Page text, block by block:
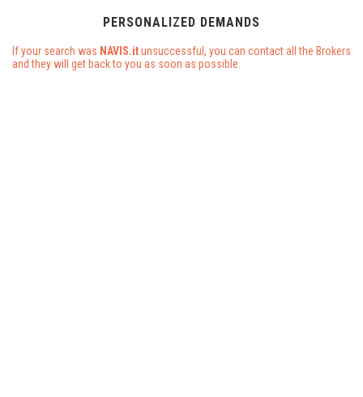
PERSONALIZED DEMANDS
If your search was NAVIS.itunsuccessful, you can contact all the Brokers
and they will get back to you as soon as possible.